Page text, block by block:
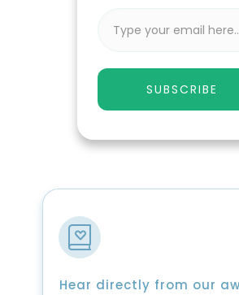
SUBSCRIBE
Hear directly from our